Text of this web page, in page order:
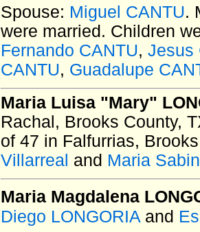
Spouse: Miguel CANTU.
were married. Children
Fernando CANTU, Jesus
CANTU, Guadalupe
Maria Luisa "Mary"
Rachal, Brooks County,
of 47 in Falfurrias,
Villarreal and Maria
Maria Magdalena
Diego LONGORIA and